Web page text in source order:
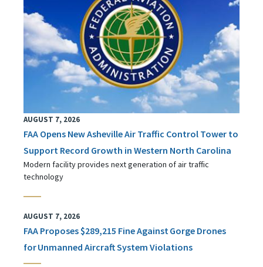
AUGUST 7, 2026
FAA Opens New Asheville Air Traffic Control Tower to
Support Record Growth in Western North Carolina
Modern facility provides next generation of air traffic
technology
AUGUST 7, 2026
FAA Proposes $289,215 Fine Against Gorge Drones
for Unmanned Aircraft System Violations